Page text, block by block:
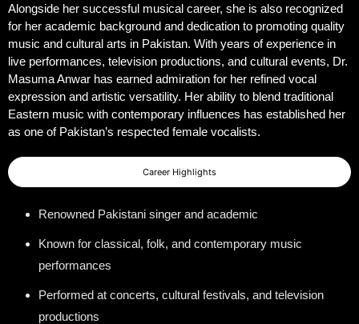
Alongside her successful musical career, she is also recognized
for her academic background and dedication to promoting quality
music and cultural arts in Pakistan. With years of experience in
live performances, television productions, and cultural events, Dr.
Masuma Anwar has earned admiration for her refined vocal
expression and artistic versatility. Her ability to blend traditional
Eastern music with contemporary influences has established her
as one of Pakistan’s respected female vocalists.
Career Highlights
Renowned Pakistani singer and academic
Known for classical, folk, and contemporary music
performances
Performed at concerts, cultural festivals, and television
productions